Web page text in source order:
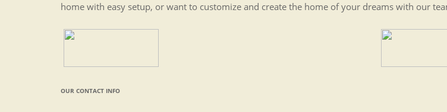
home with easy setup, or want to customize and create the home of your dreams with our
OUR CONTACT INFO